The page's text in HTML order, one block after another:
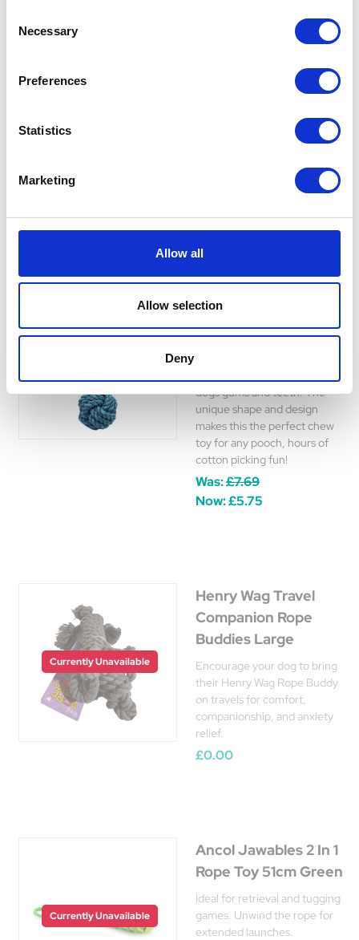
Selection
Necessary
Preferences
Statistics
Marketing
Allow all
Allow selection
Deny
Flossin Fun Rope Dog
Flossin Fun Rope Dog Toy.
One of the most versatile dog
used as a fetch, tug or chew
toy and will give a dog hours
help keep teeth healthy.
Tug
The tightly twisted cotton
dogs gums and teeth. The
unique shape and design
makes this the perfect chew
toy for any pooch, hours of
cotton picking fun!
Was:£7.69
Now:£5.75
Currently Unavailable
Henry Wag Travel
Companion Rope
Buddies Large
Encourage your dog to bring
their Henry Wag Rope Buddy
on travels for comfort,
companionship, and anxiety
relief.
£0.00
Currently Unavailable
Ancol Jawables 2 In 1
Rope Toy 51cm Green
Ideal for retrieval and tugging
games. Unwind the rope for
extended launches.